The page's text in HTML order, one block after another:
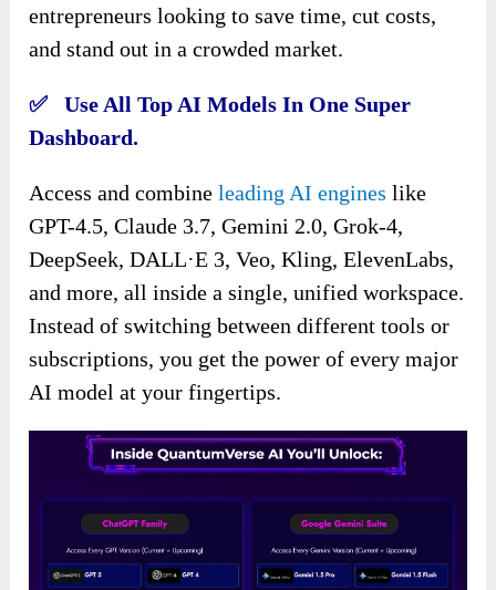
entrepreneurs looking to save time, cut costs,
and stand out in a crowded market.
✅ Use All Top AI Models In One Super
Dashboard.
Access and combineleading AI engines like
GPT-4.5, Claude 3.7, Gemini 2.0, Grok-4,
DeepSeek, DALL·E 3, Veo, Kling, ElevenLabs,
and more, all inside a single, unified workspace.
Instead of switching between different tools or
subscriptions, you get the power of every major
AI model at your fingertips.